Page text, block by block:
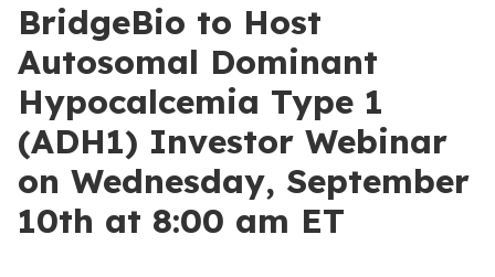
BridgeBio to Host
Autosomal Dominant
Hypocalcemia Type 1
(ADH1) Investor Webinar
on Wednesday, September
10th at 8:00 am ET